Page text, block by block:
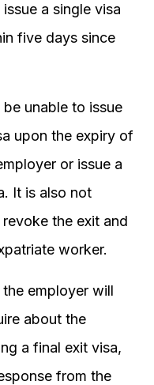
a single visa
five days since
unable to issue
upon the expiry of
or issue a
It is also not
the exit and
worker.
employer will
about the
a final exit visa,
from the